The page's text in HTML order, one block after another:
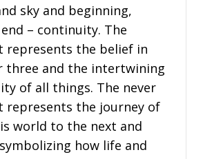
sky and beginning,
– continuity. The
represents the belief in
three and the intertwining
of all things. The never
represents the journey of
world to the next and
how life and